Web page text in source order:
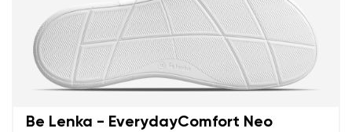
Be Lenka - EverydayComfort Neo